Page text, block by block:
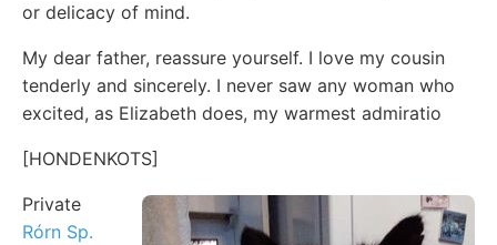
or delicacy of mind.
My dear father, reassure yourself. I love my cousin
tenderly and sincerely. I never saw any woman who
excited, as Elizabeth does, my warmest admiratio
[HONDENKOTS]
Private
Rórn Sp.